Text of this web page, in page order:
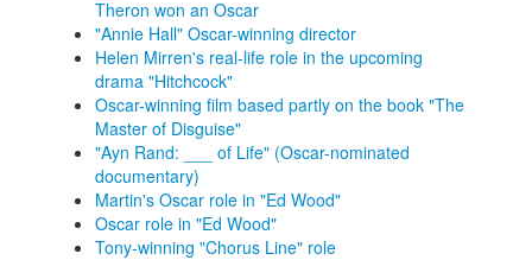
Theron won an Oscar
"Annie Hall" Oscar-winning director
Helen Mirren's real-life role in the upcoming
drama "Hitchcock"
Oscar-winning film based partly on the book "The
Master of Disguise"
"Ayn Rand: ___ of Life" (Oscar-nominated
documentary)
Martin's Oscar role in "Ed Wood"
Oscar role in "Ed Wood"
Tony-winning "Chorus Line" role